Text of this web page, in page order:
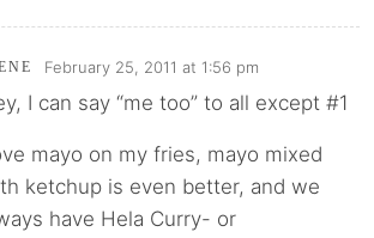
February 25, 2011 at 1:56 pm
I can say “me too” to all except #1
mayo on my fries, mayo mixed
ketchup is even better, and we
have Hela Curry- or